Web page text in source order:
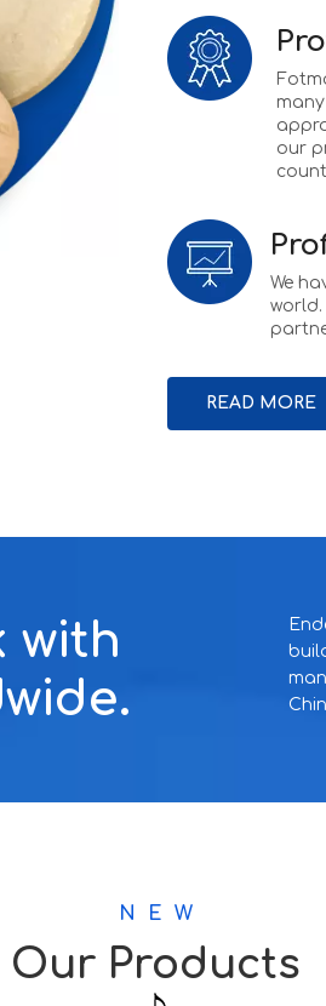
our
We
world.
READ MORE
with
N E W
Our Products